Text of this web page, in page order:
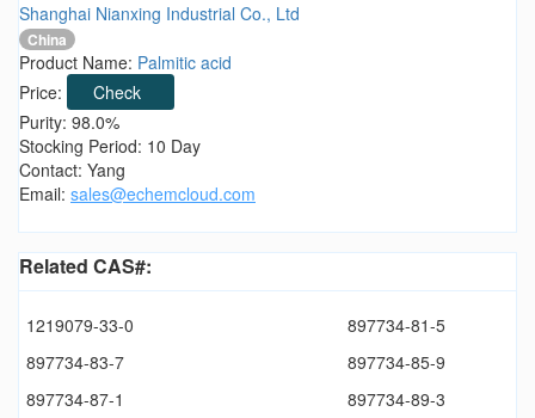
Shanghai Nianxing Industrial Co., Ltd
China
Product Name: Palmitic acid
Price:
Check
Purity: 98.0%
Stocking Period: 10 Day
Contact: Yang
Email: sales@echemcloud.com
Related CAS#:
1219079-33-0
897734-81-5
897734-83-7
897734-85-9
897734-87-1
897734-89-3